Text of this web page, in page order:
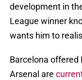
development in
League winner
wants him to
Barcelona offered
Arsenal are